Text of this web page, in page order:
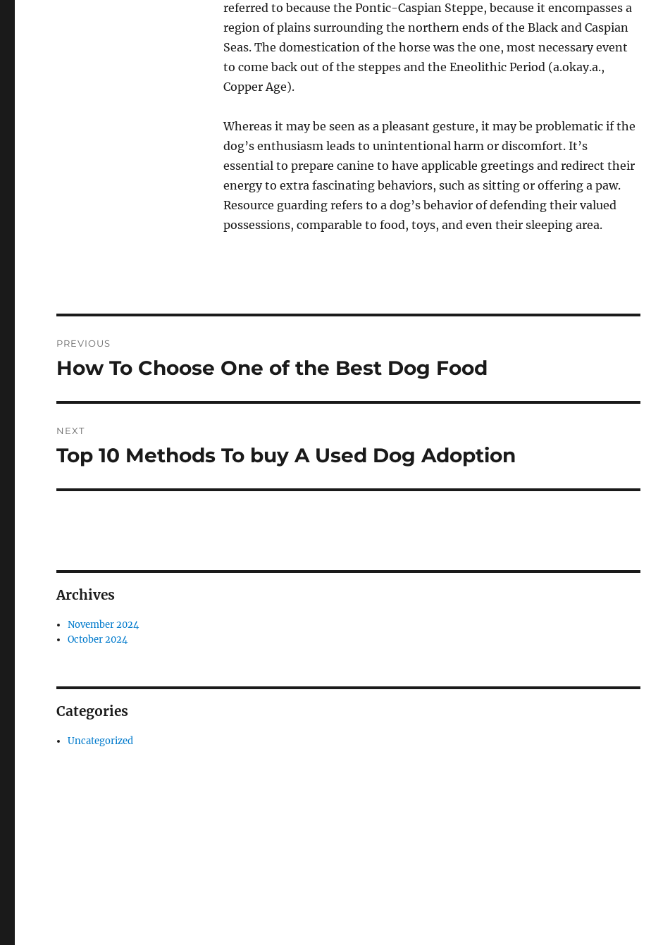
referred to because the Pontic-Caspian Steppe, because it encompasses a
region of plains surrounding the northern ends of the Black and Caspian
Seas. The domestication of the horse was the one, most necessary event
to come back out of the steppes and the Eneolithic Period (a.okay.a.,
Copper Age).
Whereas it may be seen as a pleasant gesture, it may be problematic if the
dog’s enthusiasm leads to unintentional harm or discomfort. It’s
essential to prepare canine to have applicable greetings and redirect their
energy to extra fascinating behaviors, such as sitting or offering a paw.
Resource guarding refers to a dog’s behavior of defending their valued
possessions, comparable to food, toys, and even their sleeping area.
navigation
PREVIOUS
Previous
How To Choose One of the Best Dog Food
NEXT
Next
Top 10 Methods To buy A Used Dog Adoption
Archives
November 2024
October 2024
Categories
Uncategorized